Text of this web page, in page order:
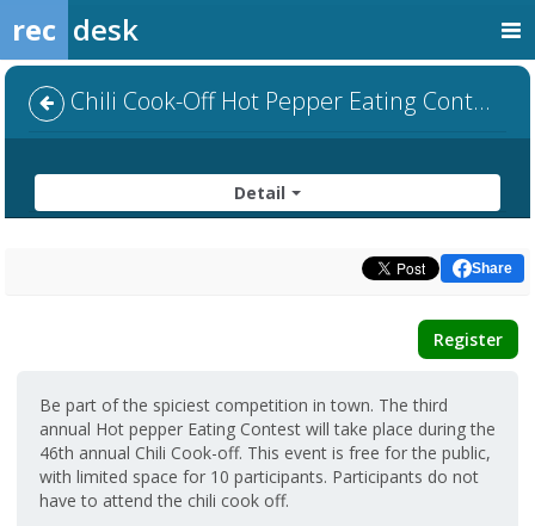
rec desk
Chili Cook-Off Hot Pepper Eating Contest
Detail
Share
Register
Be part of the spiciest competition in town. The third
annual Hot pepper Eating Contest will take place during the
46th annual Chili Cook-off. This event is free for the public,
with limited space for 10 participants. Participants do not
have to attend the chili cook off.